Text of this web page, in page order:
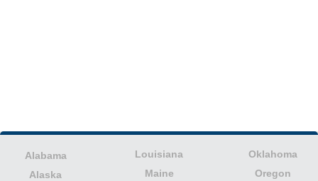
Alabama
Alaska
Louisiana
Maine
Oklahoma
Oregon